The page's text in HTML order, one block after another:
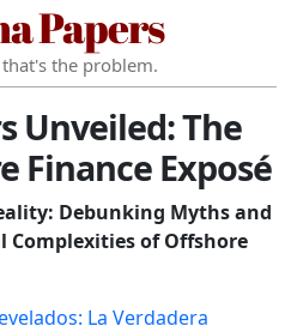
Papers
the problem.
Unveiled: The
Finance Exposé
Debunking Myths and
Complexities of Offshore
La Verdadera